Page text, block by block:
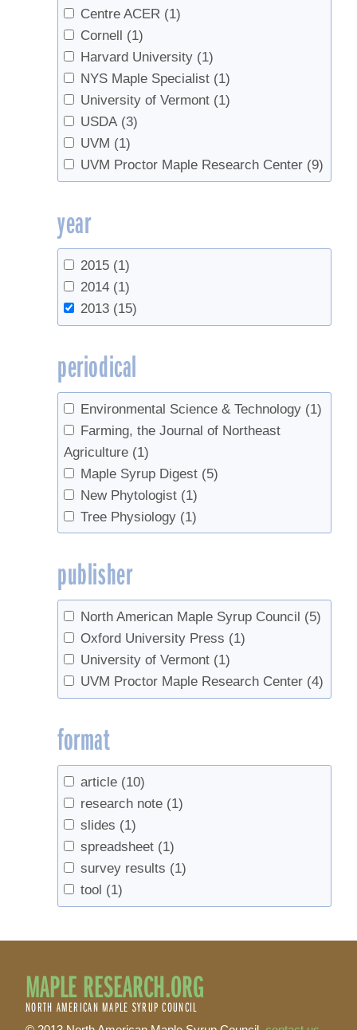
Lawrence, G. B.
McDonnell, T. C.
McPherson, G. T. (1)
Murakami, Paula F. (1)
Pardo, Linda H. (1)
Pederson, Neil
Perkins, Timothy D.
Pitcoff, Winton (1)
Richardson, Andrew D. (1)
Schaberg, Paul G.
Sullivan, T. J. (1)
van den Berg, Abby K.
Weathers, K. C.
Wilmot, Timothy
Centre ACER (1)
Cornell
(1)
Harvard University (1)
NYS Maple Specialist (1)
University of Vermont (1)
USDA (3)
UVM (1)
UVM Proctor Maple Research Center (9)
year
2015 (1)
2014 (1)
2013 (15)
periodical
Environmental Science & Technology (1)
Farming, the Journal of Northeast
Agriculture (1)
Maple Syrup Digest (5)
New Phytologist (1)
Tree Physiology (1)
publisher
North American Maple Syrup Council (5)
Oxford University Press (1)
University of Vermont (1)
UVM Proctor Maple Research Center (4)
format
article (10)
research note (1)
slides (1)
spreadsheet (1)
survey results (1)
tool (1)
MAPLE RESEARCH.ORG
NORTH AMERICAN MAPLE SYRUP COUNCIL